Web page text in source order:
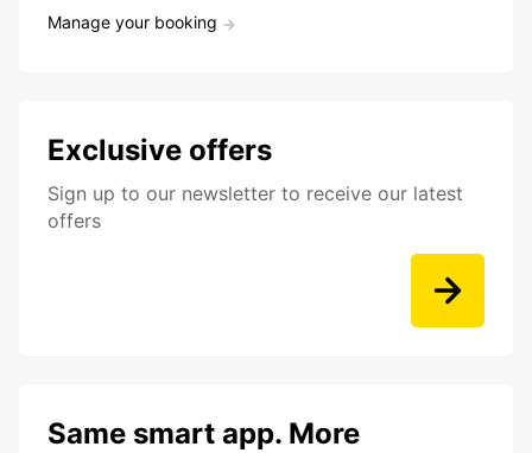
Manage your booking
Exclusive offers
Sign up to our newsletter to receive our latest
offers
Same smart app. More